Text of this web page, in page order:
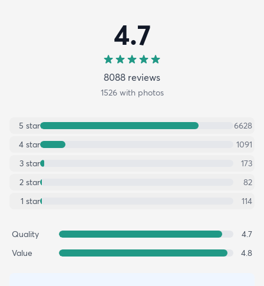
4.7
8088 reviews
1526with photos
5 star
6628
4 star
1091
3 star
173
2 star
82
1 star 114
Quality
4.7
Value
4.8